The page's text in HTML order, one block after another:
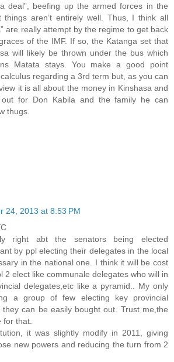
deal”, beefing up the armed forces in the
things aren’t entirely well. Thus, I think all
are really attempt by the regime to get back
of the IMF. If so, the Katanga set that
will likely be thrown under the bus which
Matata stays. You make a good point
calculus regarding a 3rd term but, as you can
it is all about the money in Kinshasa and
out for Don Kabila and the family he can
thugs.
24, 2013 at 8:53 PM
right abt the senators being elected
by ppl electing their delegates in the local
in the national one. I think it will be cost
2 elect like communale delegates who will in
delegates,etc like a pyramid.. My only
a group of few electing key provincial
they can be easily bought out. Trust me,the
for that.
it was slightly modify in 2011, giving
new powers and reducing the turn from 2